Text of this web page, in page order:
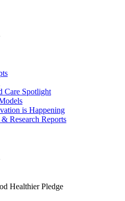
Care Spotlight
is Happening
Research Reports
Healthier Pledge